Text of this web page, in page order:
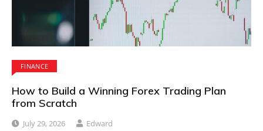
FINANCE
How to Build a Winning Forex Trading Plan
from Scratch
July 29, 2026 Edward